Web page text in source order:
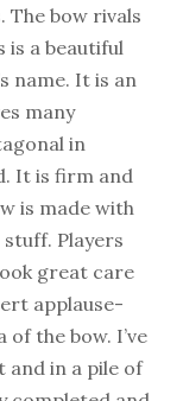
bow rivals
is a beautiful
name. It is an
many
in
It is firm and
is made with
Players
great care
applause-
the bow. I’ve
and in a pile of